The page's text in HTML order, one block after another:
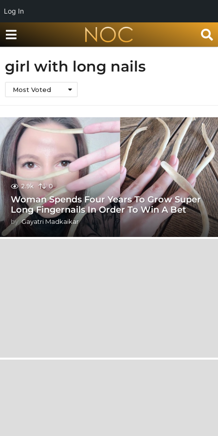
Log In
girl with long nails
Most Voted
2.9k 0
Woman Spends Four Years To Grow Super
Long Fingernails In Order To Win A Bet
by Gayatri Madkaikar